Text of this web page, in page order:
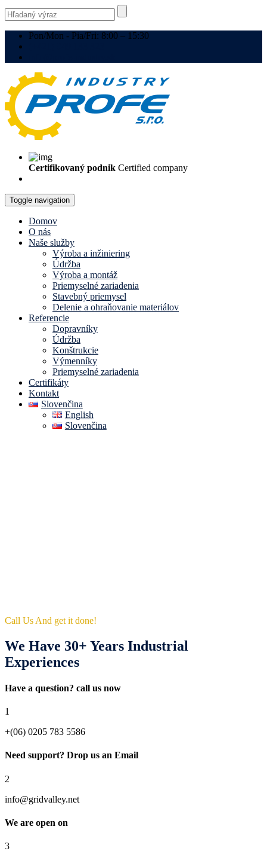
Pon/Mon - Pia/Fri: 8:00 – 15:30
Certifikovaný podnik Certified company
Toggle navigation
Domov
O nás
Naše služby
Výroba a inžiniering
Údržba
Výroba a montáž
Priemyselné zariadenia
Stavebný priemysel
Delenie a ohraňovanie materiálov
Referencie
Dopravníky
Údržba
Konštrukcie
Výmenníky
Priemyselné zariadenia
Certifikáty
Kontakt
Slovenčina
English
Slovenčina
Call Us And get it done!
We Have 30+ Years Industrial
Experiences
Have a question? call us now
1
+(06) 0205 783 5586
Need support? Drop us an Email
2
info@gridvalley.net
We are open on
3